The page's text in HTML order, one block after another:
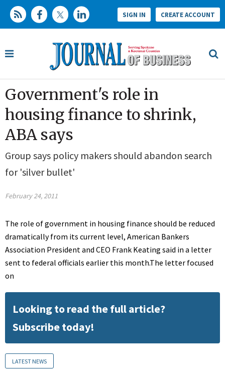
SIGN IN CREATE ACCOUNT
Government's role in
housing finance to shrink,
ABA says
Group says policy makers should abandon search
for 'silver bullet'
February 24, 2011
The role of government in housing finance should be reduced
dramatically from its current level, American Bankers
Association President and CEO Frank Keating said in a letter
sent to federal officials earlier this month.The letter focused
on
Looking to read the full article?
Subscribe today!
LATEST NEWS